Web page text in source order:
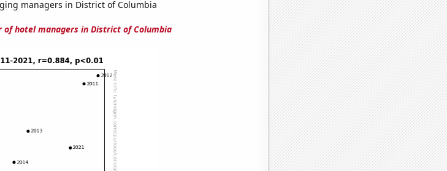
managers in District of Columbia
of hotel managers in District of Columbia